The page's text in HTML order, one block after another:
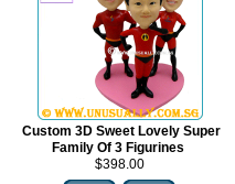
Custom 3D Sweet Lovely Super
Family Of 3 Figurines
$398.00